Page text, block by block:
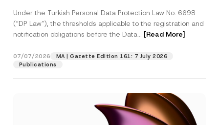
Under the Turkish Personal Data Protection Law No. 6698
(“DP Law”), the thresholds applicable to the registration and
notification obligations before the Data... [Read More]
07/07/2026
MA | Gazette Edition 161: 7 July 2026
Publications